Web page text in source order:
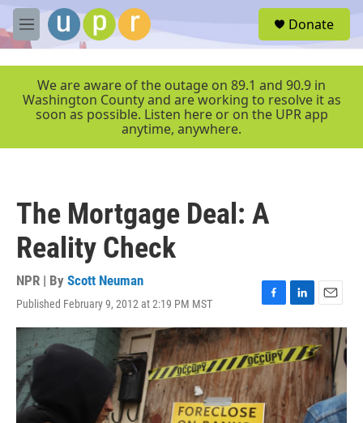
Skip to main content
M
e
r
Donate
We are aware of the outage on 89.1 and 90.9 in
Washington County and are working to resolve it as
soon as possible. Listen here or on the UPR app
anytime, anywhere.
The Mortgage Deal: A
Reality Check
NPR | By Scott Neuman
Published February 9, 2012 at 2:19 PM MST
F
a
c
e
b
o
o
k
L
i
n
k
e
d
I
n
E
m
a
i
l